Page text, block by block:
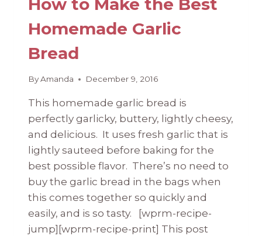
Homemade Garlic
Bread
ByAmanda December 9, 2016
This homemade garlic bread is
perfectly garlicky, buttery, lightly cheesy,
and delicious. It uses fresh garlic that is
lightly sauteed before baking for the
best possible flavor. There’s no need to
buy the garlic bread in the bags when
this comes together so quickly and
easily, and is so tasty. [wprm-recipe-
jump][wprm-recipe-print] This post